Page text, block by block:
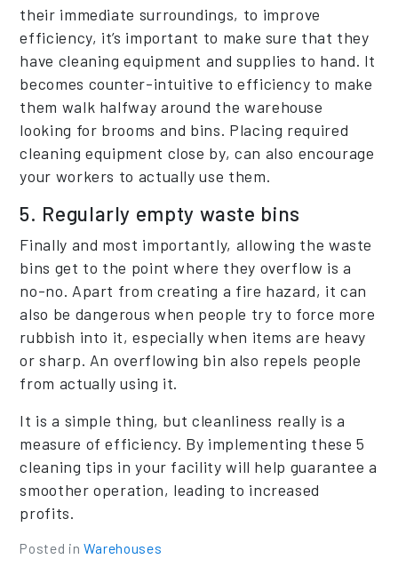
their immediate surroundings, to improve
efficiency, it’s important to make sure that they
have cleaning equipment and supplies to hand. It
becomes counter-intuitive to efficiency to make
them walk halfway around the warehouse
looking for brooms and bins. Placing required
cleaning equipment close by, can also encourage
your workers to actually use them.
5. Regularly empty waste bins
Finally and most importantly, allowing the waste
bins get to the point where they overflow is a
no-no. Apart from creating a fire hazard, it can
also be dangerous when people try to force more
rubbish into it, especially when items are heavy
or sharp. An overflowing bin also repels people
from actually using it.
It is a simple thing, but cleanliness really is a
measure of efficiency. By implementing these 5
cleaning tips in your facility will help guarantee a
smoother operation, leading to increased
profits.
Posted in Warehouses